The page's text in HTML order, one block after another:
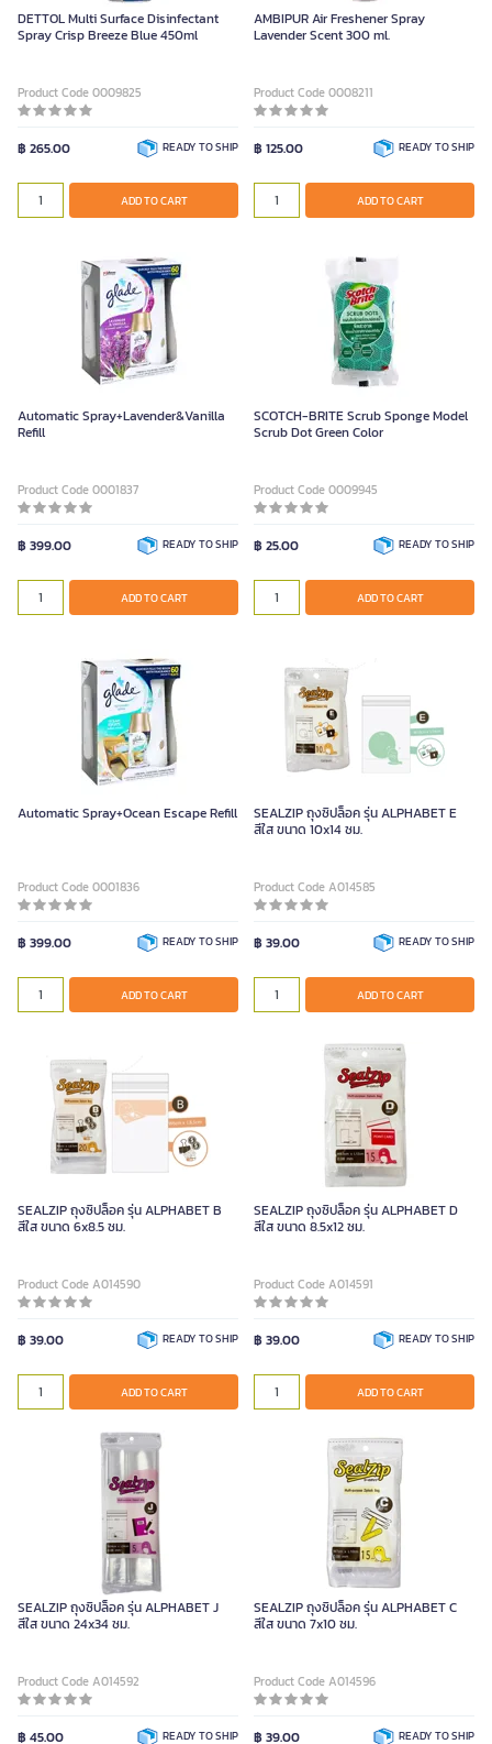
DETTOL Multi Surface Disinfectant
Spray Crisp Breeze Blue 450ml
Product Code 0009825
฿ 265.00 READY TO SHIP
ADD TO CART
AMBIPUR Air Freshener Spray
Lavender Scent 300 ml.
Product Code 0008211
฿ 125.00 READY TO SHIP
ADD TO CART
Automatic Spray+Lavender&Vanilla
Refill
Product Code 0001837
฿ 399.00 READY TO SHIP
ADD TO CART
SCOTCH-BRITE Scrub Sponge Model
Scrub Dot Green Color
Product Code 0009945
฿ 25.00 READY TO SHIP
ADD TO CART
Automatic Spray+Ocean Escape Refill
Product Code 0001836
฿ 399.00 READY TO SHIP
ADD TO CART
SEALZIP ถุงซิปล็อค รุ่น ALPHABET E
สีใส ขนาด 10x14 ซม.
Product Code A014585
฿ 39.00 READY TO SHIP
ADD TO CART
SEALZIP ถุงซิปล็อค รุ่น ALPHABET B
สีใส ขนาด 6x8.5 ซม.
Product Code A014590
฿ 39.00 READY TO SHIP
ADD TO CART
SEALZIP ถุงซิปล็อค รุ่น ALPHABET D
สีใส ขนาด 8.5x12 ซม.
Product Code A014591
฿ 39.00 READY TO SHIP
ADD TO CART
SEALZIP ถุงซิปล็อค รุ่น ALPHABET J
สีใส ขนาด 24x34 ซม.
Product Code A014592
฿ 45.00 READY TO SHIP
SEALZIP ถุงซิปล็อค รุ่น ALPHABET C
สีใส ขนาด 7x10 ซม.
Product Code A014596
฿ 39.00 READY TO SHIP